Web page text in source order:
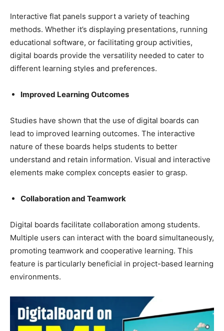
Interactive flat panels support a variety of teaching
methods. Whether it’s displaying presentations, running
educational software, or facilitating group activities,
digital boards provide the versatility needed to cater to
different learning styles and preferences.
Improved Learning Outcomes
Studies have shown that the use of digital boards can
lead to improved learning outcomes. The interactive
nature of these boards helps students to better
understand and retain information. Visual and interactive
elements make complex concepts easier to grasp.
Collaboration and Teamwork
Digital boards facilitate collaboration among students.
Multiple users can interact with the board simultaneously,
promoting teamwork and cooperative learning. This
feature is particularly beneficial in project-based learning
environments.